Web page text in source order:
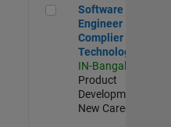
Software Engineer
Software
Engineer
Complier
Technologies
IN-Bangalore
Product
Development |
New Career